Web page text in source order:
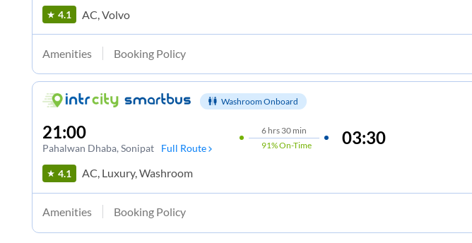
4.1 AC, Volvo
Amenities Booking Policy
Washroom Onboard
21:00
Pahalwan Dhaba, Sonipat Full Route
6hrs 30 min
91%On-Time 03:30
4.1 AC, Luxury, Washroom
Amenities Booking Policy